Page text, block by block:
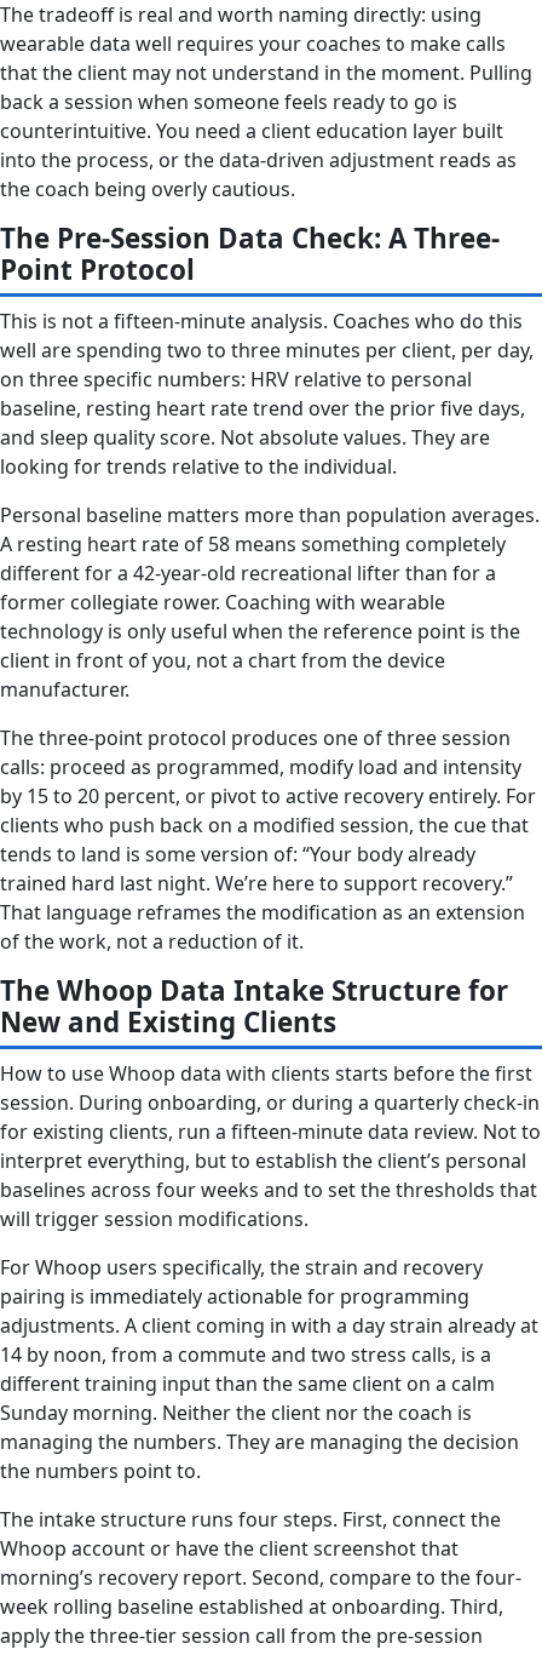
The tradeoff is real and worth naming directly: using
wearable data well requires your coaches to make calls
that the client may not understand in the moment. Pulling
back a session when someone feels ready to go is
counterintuitive. You need a client education layer built
into the process, or the data-driven adjustment reads as
the coach being overly cautious.
The Pre-Session Data Check: A Three-
Point Protocol
This is not a fifteen-minute analysis. Coaches who do this
well are spending two to three minutes per client, per day,
on three specific numbers: HRV relative to personal
baseline, resting heart rate trend over the prior five days,
and sleep quality score. Not absolute values. They are
looking for trends relative to the individual.
Personal baseline matters more than population averages.
A resting heart rate of 58 means something completely
different for a 42-year-old recreational lifter than for a
former collegiate rower. Coaching with wearable
technology is only useful when the reference point is the
client in front of you, not a chart from the device
manufacturer.
The three-point protocol produces one of three session
calls: proceed as programmed, modify load and intensity
by 15 to 20 percent, or pivot to active recovery entirely. For
clients who push back on a modified session, the cue that
tends to land is some version of: “Your body already
trained hard last night. We’re here to support recovery.”
That language reframes the modification as an extension
of the work, not a reduction of it.
The Whoop Data Intake Structure for
New and Existing Clients
How to use Whoop data with clients starts before the first
session. During onboarding, or during a quarterly check-in
for existing clients, run a fifteen-minute data review. Not to
interpret everything, but to establish the client’s personal
baselines across four weeks and to set the thresholds that
will trigger session modifications.
For Whoop users specifically, the strain and recovery
pairing is immediately actionable for programming
adjustments. A client coming in with a day strain already at
14 by noon, from a commute and two stress calls, is a
different training input than the same client on a calm
Sunday morning. Neither the client nor the coach is
managing the numbers. They are managing the decision
the numbers point to.
The intake structure runs four steps. First, connect the
Whoop account or have the client screenshot that
morning’s recovery report. Second, compare to the four-
week rolling baseline established at onboarding. Third,
apply the three-tier session call from the pre-session